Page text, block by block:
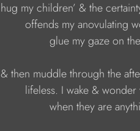
hug my children’ & the
offends my anovulating
glue my gaze on
& then muddle through the
lifeless. I wake & wonder
when they are